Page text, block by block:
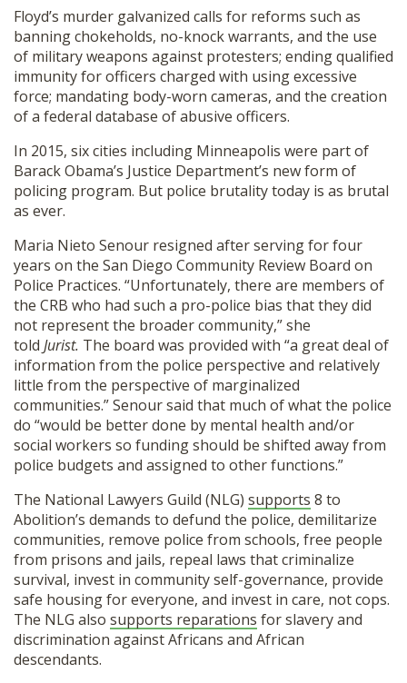
Floyd’s murder galvanized calls for reforms such as
banning chokeholds, no-knock warrants, and the use
of military weapons against protesters; ending qualified
immunity for officers charged with using excessive
force; mandating body-worn cameras, and the creation
of a federal database of abusive officers.
In 2015, six cities including Minneapolis were part of
Barack Obama’s Justice Department’s new form of
policing program. But police brutality today is as brutal
as ever.
Maria Nieto Senour resigned after serving for four
years on the San Diego Community Review Board on
Police Practices. “Unfortunately, there are members of
the CRB who had such a pro-police bias that they did
not represent the broader community,” she
told Jurist. The board was provided with “a great deal of
information from the police perspective and relatively
little from the perspective of marginalized
communities.” Senour said that much of what the police
do “would be better done by mental health and/or
social workers so funding should be shifted away from
police budgets and assigned to other functions.”
The National Lawyers Guild (NLG) supports 8 to
Abolition’s demands to defund the police, demilitarize
communities, remove police from schools, free people
from prisons and jails, repeal laws that criminalize
survival, invest in community self-governance, provide
safe housing for everyone, and invest in care, not cops.
The NLG also supports reparations for slavery and
discrimination against Africans and African
descendants.